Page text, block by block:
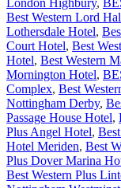
Best Western Lord
Lothersdale Hotel,
Court Hotel, Best
Hotel, Best Western
Mornington Hotel,
Complex, Best
Nottingham Derby,
Passage House Hotel,
Plus Angel Hotel,
Hotel Meriden, Best
Plus Dover Marina
Best Western Plus